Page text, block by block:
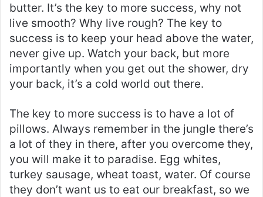
butter. It’s the key to more success, why not
live smooth? Why live rough? The key to
success is to keep your head above the water,
never give up. Watch your back, but more
importantly when you get out the shower, dry
your back, it’s a cold world out there.
The key to more success is to have a lot of
pillows. Always remember in the jungle there’s
a lot of they in there, after you overcome they,
you will make it to paradise. Egg whites,
turkey sausage, wheat toast, water. Of course
they don’t want us to eat our breakfast, so we